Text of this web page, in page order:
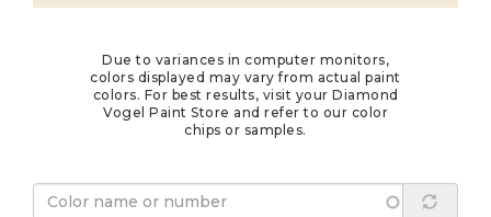
Due to variances in computer monitors,
colors displayed may vary from actual paint
colors. For best results, visit your Diamond
Vogel Paint Store and refer to our color
chips or samples.